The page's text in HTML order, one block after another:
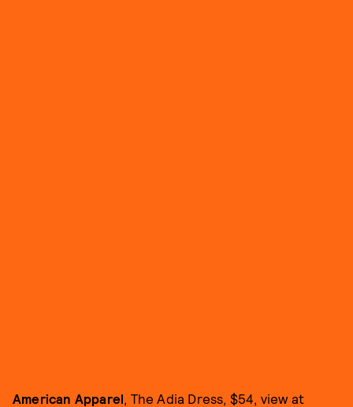
American Apparel , The Adia Dress, $54, view at